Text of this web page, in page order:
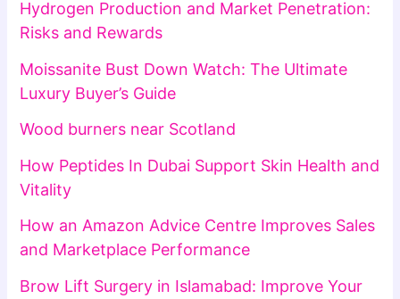
Hydrogen Production and Market Penetration:
Risks and Rewards
Moissanite Bust Down Watch: The Ultimate
Luxury Buyer’s Guide
Wood burners near Scotland
How Peptides In Dubai Support Skin Health and
Vitality
How an Amazon Advice Centre Improves Sales
and Marketplace Performance
Brow Lift Surgery in Islamabad: Improve Your